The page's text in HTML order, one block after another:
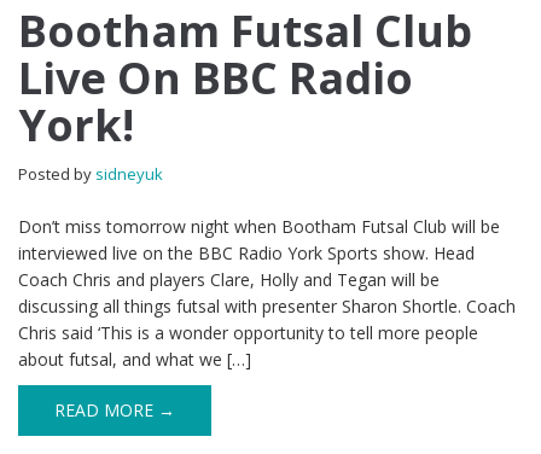
Bootham Futsal Club
Live On BBC Radio
York!
Posted by sidneyuk
Don’t miss tomorrow night when Bootham Futsal Club will be
interviewed live on the BBC Radio York Sports show. Head
Coach Chris and players Clare, Holly and Tegan will be
discussing all things futsal with presenter Sharon Shortle. Coach
Chris said ‘This is a wonder opportunity to tell more people
about futsal, and what we […]
READ MORE →